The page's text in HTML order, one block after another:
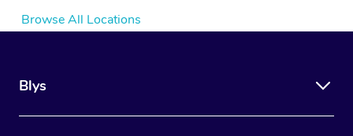
Browse All Locations
Blys